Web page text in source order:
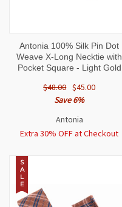
Antonia 100% Silk Pin Dot
Weave X-Long Necktie with
Pocket Square - Light Gold
$48.00 $45.00
Save 6%
Antonia
Extra 30% OFF at Checkout
S
A
L
E